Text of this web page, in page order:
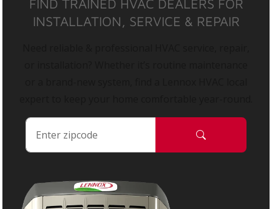
FIND TRAINED HVAC DEALERS FOR
INSTALLATION, SERVICE & REPAIR